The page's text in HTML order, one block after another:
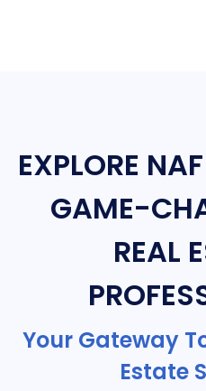
EXPLORE
GAME-
REAL
Your Gateway
Estate